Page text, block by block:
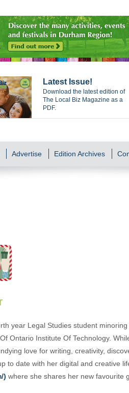
Latest Issue!
Download the latest edition of
The Local Biz Magazine as a
PDF.
Advertise Edition Archives
year Legal Studies student
Ontario Institute Of Technology.
love for writing, creativity,
to date with her digital and creative
) where she shares her new favourite